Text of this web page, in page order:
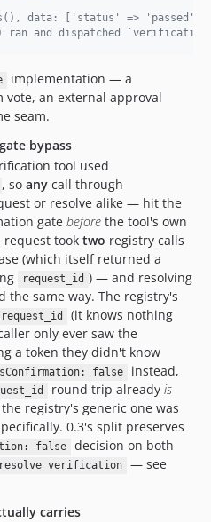
data: ['status' =>
ran and dispatched
implementation — a
an external approval
seam.
bypass
tool used
, so anycall through
or resolve alike — hit the
gate before the tool's own
request took two registry calls
(which itself returned a
request_id ) — and resolving
the same way. The registry's
request_id
(it knows nothing
only ever saw the
a token they didn't know
false
instead,
round trip already is
registry's generic one was
0.3's split preserves
false decision on both
resolve_verification
— see
carries